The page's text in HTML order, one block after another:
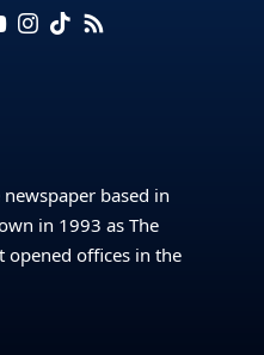
based in
in 1993 as The
opened offices in the